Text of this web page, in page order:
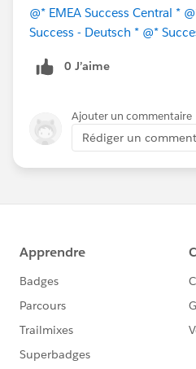
@* EMEA Success Central *
Success - Deutsch * @*
0 J’aime
Ajouter un commentaire
Rédiger un